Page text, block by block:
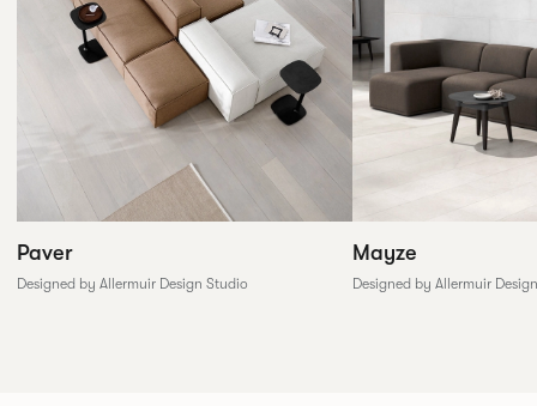
Paver
Designed by Allermuir Design Studio
Mayze
Designed by Allermuir